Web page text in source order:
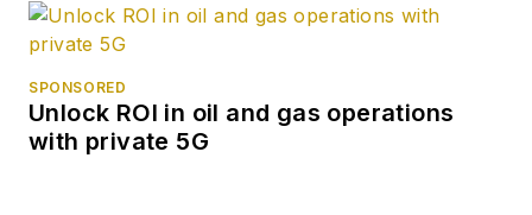
SPONSORED
Unlock ROI in oil and gas operations
with private 5G